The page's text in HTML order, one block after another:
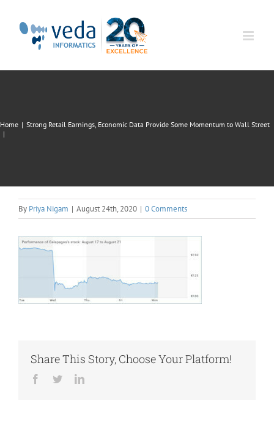
Home | Strong Retail Earnings, Economic Data Provide Some Momentum to Wall Street
|
By Priya Nigam | August 24th, 2020 | 0 Comments
Share This Story, Choose Your Platform!
Facebook
TwitterLinkedIn